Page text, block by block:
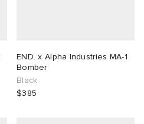
END. x Alpha Industries MA-1
Bomber
Black
$385